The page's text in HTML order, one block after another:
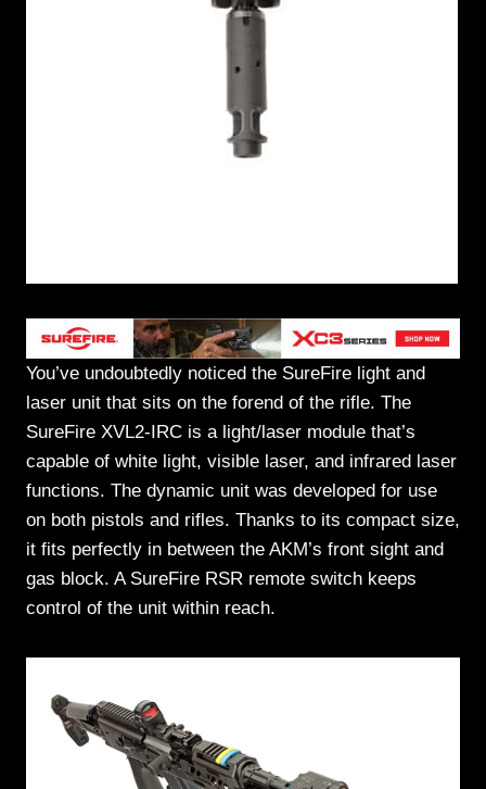
You’ve undoubtedly noticed the SureFire light and
laser unit that sits on the forend of the rifle. The
SureFire XVL2-IRC is a light/laser module that’s
capable of white light, visible laser, and infrared laser
functions. The dynamic unit was developed for use
on both pistols and rifles. Thanks to its compact size,
it fits perfectly in between the AKM’s front sight and
gas block. A SureFire RSR remote switch keeps
control of the unit within reach.